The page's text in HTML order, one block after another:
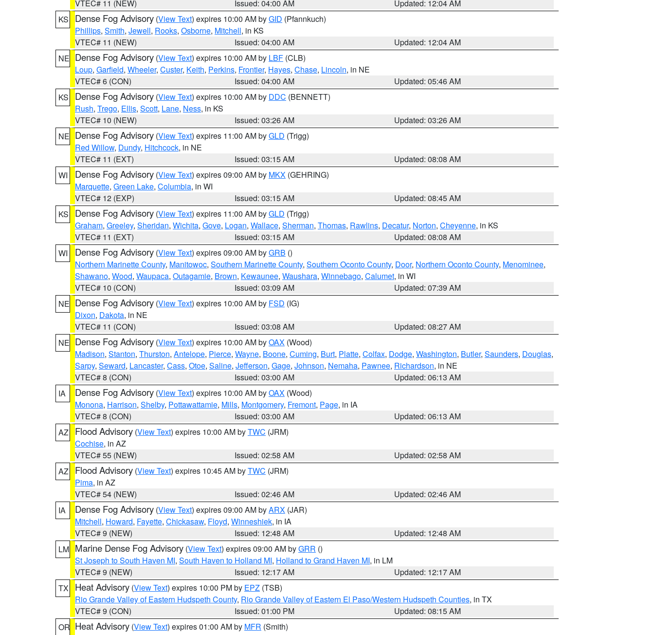
VTEC# 11 (NEW)
Issued: 04:00 AM
Updated: 12:04 AM
KS
Dense Fog Advisory (View Text) expires 10:00 AM byGID (Pfannkuch)
Phillips, Smith, Jewell, Rooks, Osborne, Mitchell, in KS
VTEC# 11 (NEW)
Issued: 04:00 AM
Updated: 12:04 AM
NE Dense Fog Advisory (View Text) expires 10:00 AM by LBF (CLB)
Loup, Garfield, Wheeler, Custer, Keith, Perkins, Frontier, Hayes, Chase, Lincoln, in NE
VTEC# 6 (CON)
Issued: 04:00 AM
Updated: 05:46 AM
KS
Dense Fog Advisory (View Text) expires 10:00 AM by DDC (BENNETT)
Rush, Trego, Ellis, Scott, Lane, Ness, in KS
VTEC# 10 (NEW)
Issued: 03:26 AM
Updated: 03:26 AM
NE Dense Fog Advisory (View Text) expires 11:00 AM byGLD (Trigg)
Red Willow, Dundy, Hitchcock, in NE
VTEC# 11 (EXT)
Issued: 03:15 AM
Updated: 08:08 AM
WI
Dense Fog Advisory (View Text) expires 09:00 AM by MKX (GEHRING)
Marquette, Green Lake, Columbia, in WI
VTEC# 12 (EXP)
Issued: 03:15 AM
Updated: 08:45 AM
KS
Dense Fog Advisory (View Text) expires 11:00 AM byGLD (Trigg)
Graham, Greeley, Sheridan, Wichita, Gove, Logan, Wallace, Sherman, Thomas, Rawlins, Decatur, Norton, Cheyenne, in KS
VTEC# 11 (EXT)
Issued: 03:15 AM
Updated: 08:08 AM
WI
Dense Fog Advisory (View Text) expires 09:00 AM byGRB ()
Northern Marinette County, Manitowoc, Southern Marinette County, Southern Oconto County, Door, Northern Oconto County, Menominee,
Shawano, Wood, Waupaca, Outagamie, Brown, Kewaunee, Waushara, Winnebago, Calumet, in WI
VTEC# 10 (CON)
Issued: 03:09 AM
Updated: 07:39 AM
NE Dense Fog Advisory (View Text) expires 10:00 AM by FSD (IG)
Dixon, Dakota, in NE
VTEC# 11 (CON)
Issued: 03:08 AM
Updated: 08:27 AM
NE Dense Fog Advisory (View Text) expires 10:00 AM byOAX (Wood)
Madison, Stanton, Thurston, Antelope, Pierce, Wayne, Boone, Cuming, Burt, Platte, Colfax, Dodge, Washington, Butler, Saunders, Douglas,
Sarpy, Seward, Lancaster, Cass, Otoe, Saline, Jefferson, Gage, Johnson, Nemaha, Pawnee, Richardson, in NE
VTEC# 8 (CON)
Issued: 03:00 AM
Updated: 06:13 AM
IA
Dense Fog Advisory (View Text) expires 10:00 AM byOAX (Wood)
Monona, Harrison, Shelby, Pottawattamie, Mills, Montgomery, Fremont, Page, in IA
VTEC# 8 (CON)
Issued: 03:00 AM
Updated: 06:13 AM
AZ
Flood Advisory (View Text) expires 10:00 AM byTWC (JRM)
Cochise, in AZ
VTEC# 55 (NEW)
Issued: 02:58 AM
Updated: 02:58 AM
AZ
Flood Advisory (View Text) expires 10:45 AM byTWC (JRM)
Pima, in AZ
VTEC# 54 (NEW)
Issued: 02:46 AM
Updated: 02:46 AM
IA
Dense Fog Advisory (View Text) expires 09:00 AM byARX (JAR)
Mitchell, Howard, Fayette, Chickasaw, Floyd, Winneshiek, in IA
VTEC# 9 (NEW)
Issued: 12:48 AM
Updated: 12:48 AM
LM Marine Dense Fog Advisory (View Text) expires 09:00 AM byGRR ()
St Joseph to South Haven MI, South Haven to Holland MI, Holland to Grand Haven MI, in LM
VTEC# 9 (NEW)
Issued: 12:17 AM
Updated: 12:17 AM
TX
Heat Advisory (View Text) expires 10:00 PM by EPZ (TSB)
Rio Grande Valley of Eastern Hudspeth County, Rio Grande Valley of Eastern El Paso/Western Hudspeth Counties, in TX
VTEC# 9 (CON)
Issued: 01:00 PM
Updated: 08:15 AM
OR Heat Advisory (View Text) expires 01:00 AM by MFR (Smith)